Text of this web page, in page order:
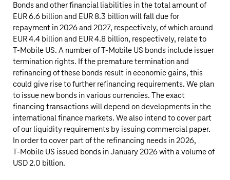
Bonds and other financial liabilities in the total amount of
EUR 6.6 billionand EUR 8.3 billionwill fall due for
repayment in 2026 and 2027, respectively, of which around
EUR 4.4 billionand EUR 4.8 billion, respectively, relate to
T‑Mobile US. A number ofT‑Mobile US bonds include issuer
termination rights. If the premature termination and
refinancing of these bonds result in economic gains, this
could give rise to further refinancing requirements. We plan
to issue new bonds in various currencies. The exact
financing transactions will depend on developments in the
international finance markets. We also intend to cover part
of our liquidity requirements by issuing commercial paper.
In order to cover part of the refinancing needs in 2026,
T‑Mobile US issued bonds in January 2026 with a volume of
USD 2.0 billion.